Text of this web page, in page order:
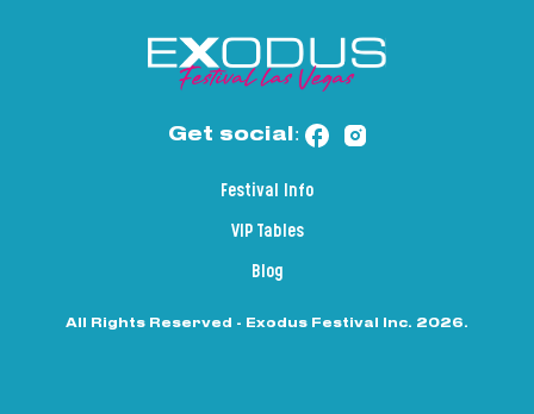
Get social:
Festival Info
VIP Tables
Blog
All Rights Reserved - Exodus Festival Inc. 2026.